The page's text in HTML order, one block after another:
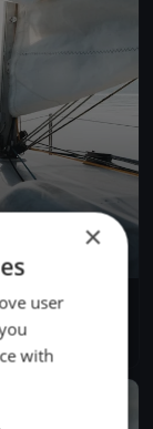
×
user
with